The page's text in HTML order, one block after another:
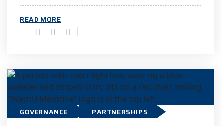
READ MORE
GOVERNANCE PARTNERSHIPS